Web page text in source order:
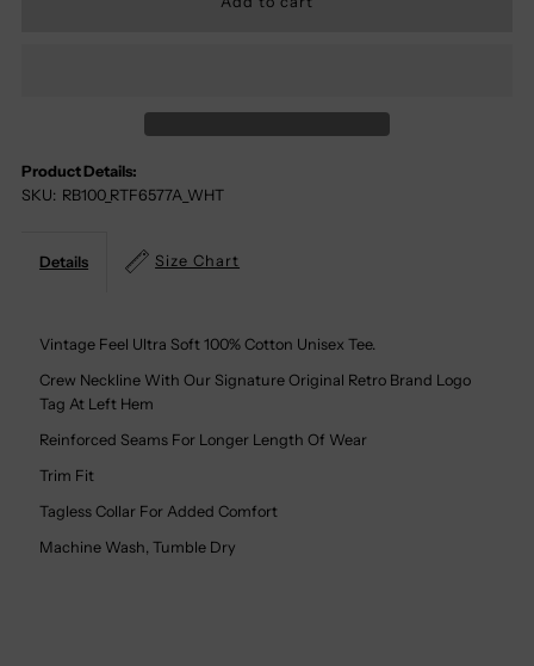
Forks
Given
100%
Forks
Product Details:
SKU: RB100_RTF6577A_WHT
Details Size Chart
Vintage Feel Ultra Soft 100% Cotton Unisex Tee.
Crew Neckline With Our Signature Original Retro Brand Logo
Tag At Left Hem
Reinforced Seams For Longer Length Of Wear
Trim Fit
Tagless Collar For Added Comfort
Machine Wash, Tumble Dry